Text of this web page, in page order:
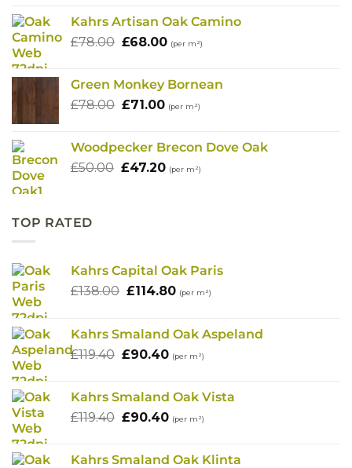
was:
£53.00.
is:
£51.30.
Kahrs Artisan Oak Camino
£78.00 Original
£78.00.
£68.00Current
£68.00.
(per m²)
Green Monkey Bornean
£78.00 Original
£78.00.
£71.00Current
£71.00.
(per m²)
Woodpecker Brecon Dove Oak
£50.00 Original
£47.20Current
(per m²)
TOP RATED
Kahrs Capital Oak Paris
£138.00 Original
£138.00.
£114.80Current
£114.80.
(per m²)
Kahrs Smaland Oak Aspeland
£119.40 Original
£119.40.
£90.40Current
£90.40.
(per m²)
Kahrs Smaland Oak Vista
£119.40 Original
£90.40Current
(per m²)
Kahrs Smaland Oak Klinta